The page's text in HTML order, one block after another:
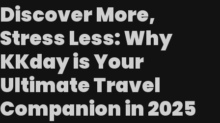
Discover More,
Stress Less: Why
KKday is Your
Ultimate Travel
Companion in 2025